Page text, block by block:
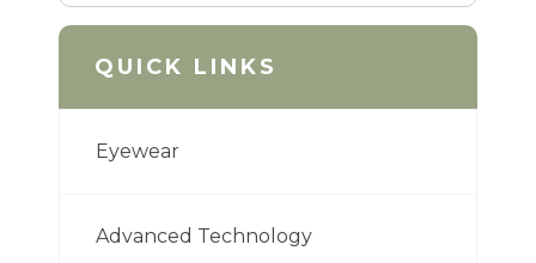
QUICK LINKS
Eyewear
Advanced Technology